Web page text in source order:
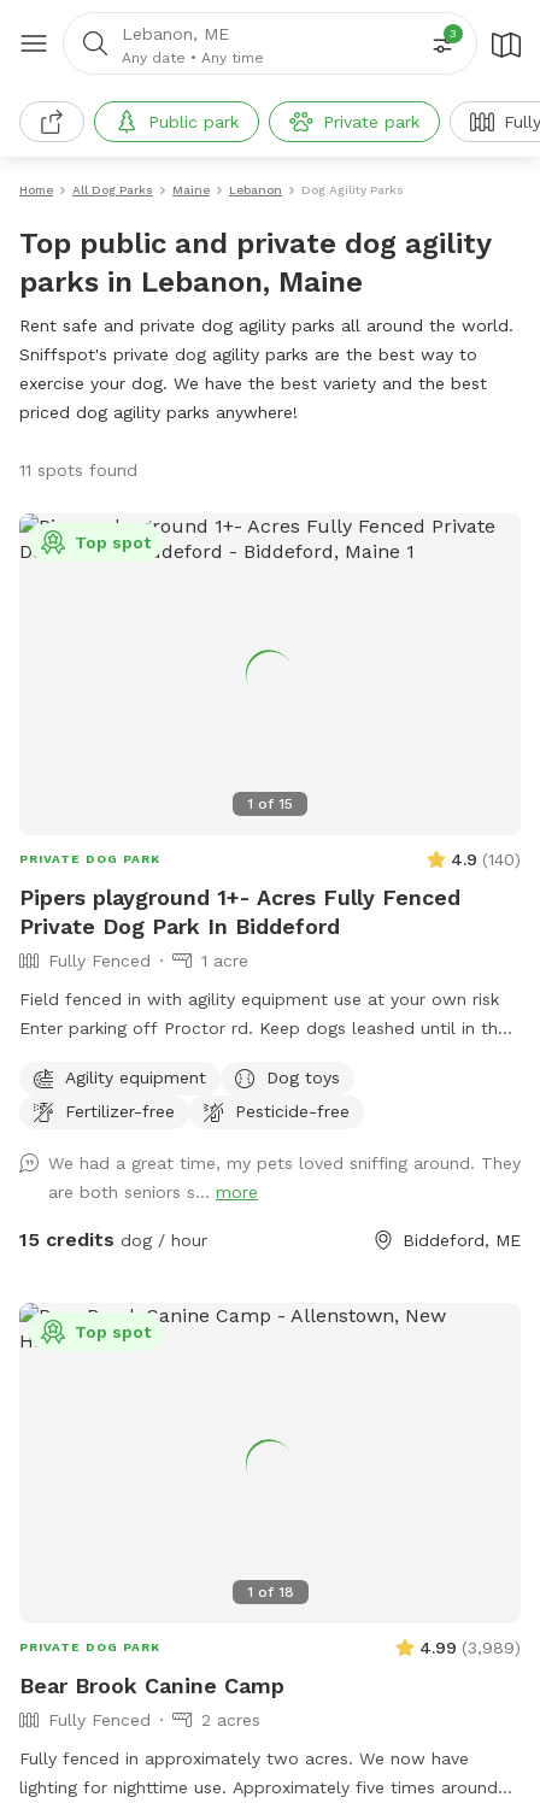
Lebanon, ME
Any date • Any time
3
Public park Private park
Home All Dog Parks Maine Lebanon Dog Agility Parks
Top public and private dog agility
parks in Lebanon, Maine
Rent safe and private dog agility parks all around the world.
Sniffspot's private dog agility parks are the best way to
exercise your dog. We have the best variety and the best
priced dog agility parks anywhere!
11 spots found
1 of 15
Top spot
PRIVATE DOG PARK 4.9 (140)
Pipers playground 1+- Acres Fully Fenced
Private Dog Park In Biddeford
Fully Fenced
1 acre
Field fenced in with agility equipment use at your own risk
Enter parking off Proctor rd. Keep dogs leashed until in the
Agility equipment
Dog toys
Fertilizer-free
Pesticide-free
We had a great time, my pets loved sniffing around. They
are both seniors s... more
15 credits dog / hour Biddeford, ME
1 of 18
Top spot
PRIVATE DOG PARK 4.99 (3,989)
Bear Brook Canine Camp
Fully Fenced
2 acres
Fully fenced in approximately two acres. We now have
lighting for nighttime use. Approximately five times around